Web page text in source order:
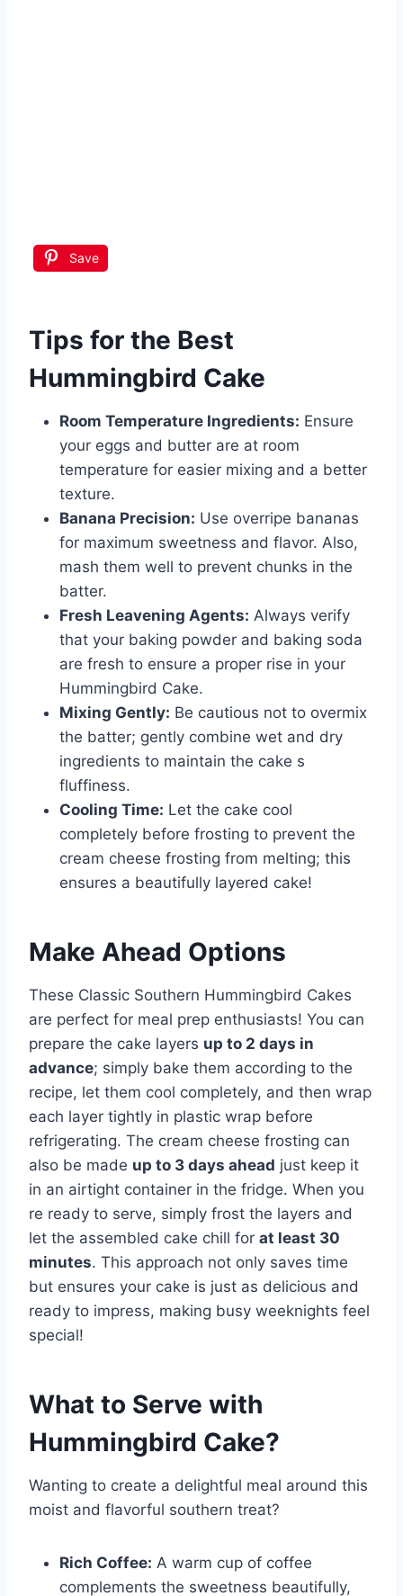
Save
Tips for the Best
Hummingbird Cake
Room Temperature Ingredients: Ensure
your eggs and butter are at room
temperature for easier mixing and a better
texture.
Banana Precision: Use overripe bananas
for maximum sweetness and flavor. Also,
mash them well to prevent chunks in the
batter.
Fresh Leavening Agents: Always verify
that your baking powder and baking soda
are fresh to ensure a proper rise in your
Hummingbird Cake.
Mixing Gently: Be cautious not to overmix
the batter; gently combine wet and dry
ingredients to maintain the cake s
fluffiness.
Cooling Time: Let the cake cool
completely before frosting to prevent the
cream cheese frosting from melting; this
ensures a beautifully layered cake!
Make Ahead Options
These Classic Southern Hummingbird Cakes
are perfect for meal prep enthusiasts! You can
prepare the cake layers up to 2 days in
advance; simply bake them according to the
recipe, let them cool completely, and then wrap
each layer tightly in plastic wrap before
refrigerating. The cream cheese frosting can
also be made up to 3 days ahead just keep it
in an airtight container in the fridge. When you
re ready to serve, simply frost the layers and
let the assembled cake chill for at least 30
minutes. This approach not only saves time
but ensures your cake is just as delicious and
ready to impress, making busy weeknights feel
special!
What to Serve with
Hummingbird Cake?
Wanting to create a delightful meal around this
moist and flavorful southern treat?
Rich Coffee: A warm cup of coffee
complements the sweetness beautifully,